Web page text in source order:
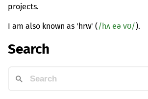
projects.
I am also known as 'hrw' (/hʌ eə vʊ/).
Search